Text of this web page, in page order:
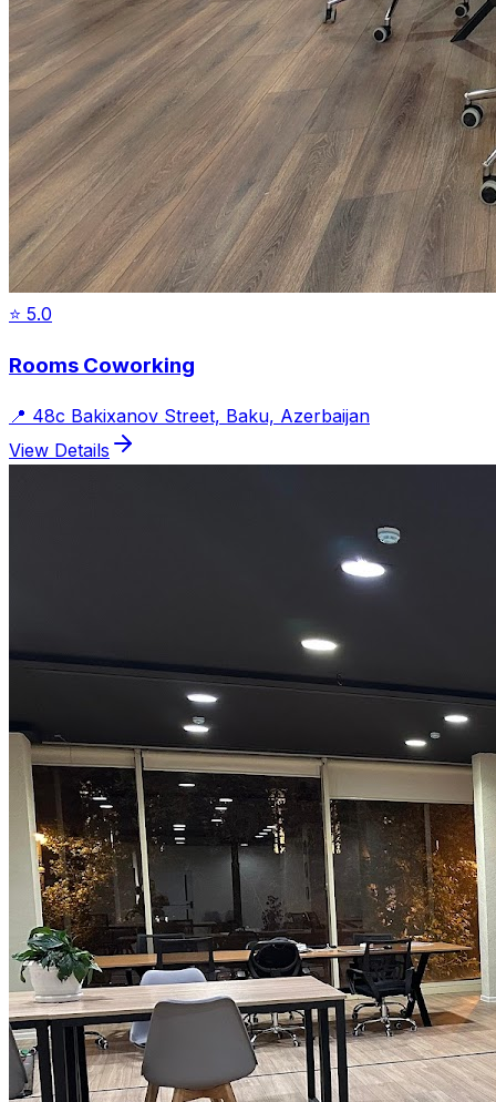
⭐ 5.0
Rooms Coworking
📍 48c Bakixanov Street, Baku, Azerbaijan
View Details